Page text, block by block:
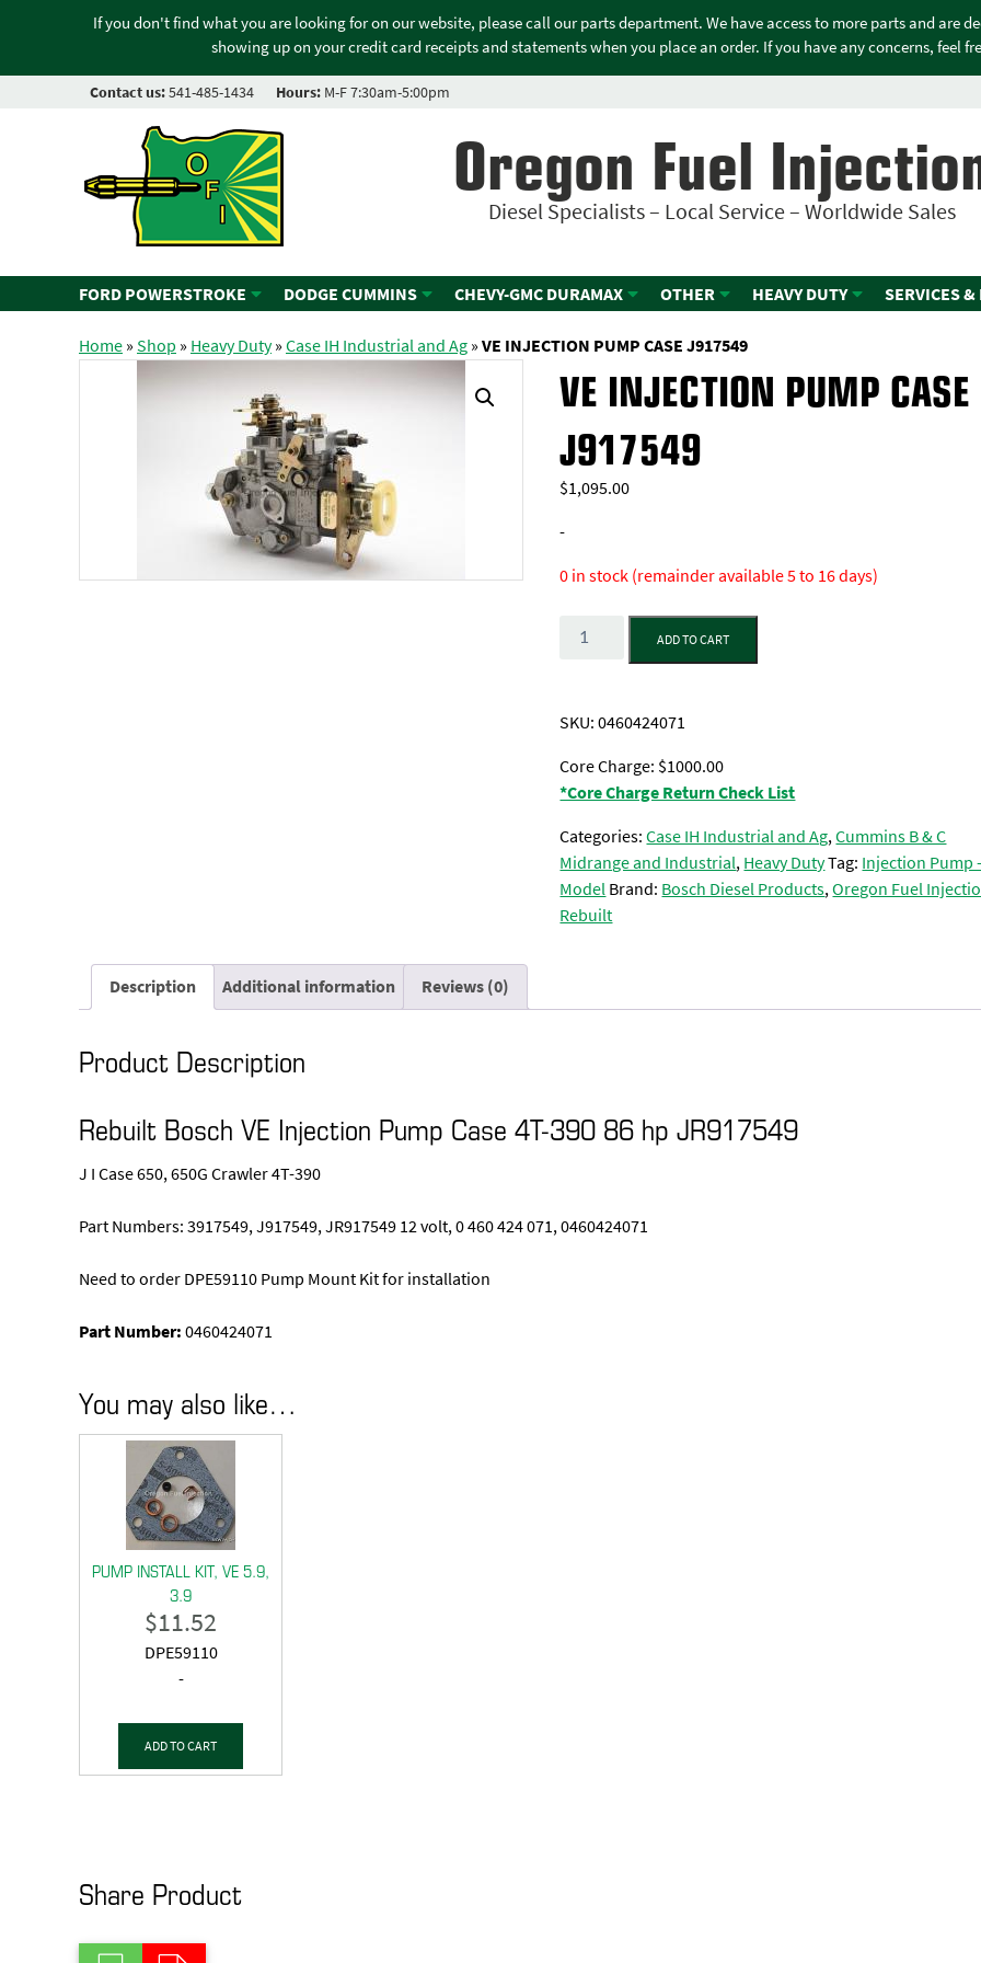
If you don't find what you are looking for on our website, please call our parts department. We have access to more parts and are
showing up on your credit card receipts and statements when you place an order. If you have any concerns, feel
Contact us:541-485-1434 Hours: M-F 7:30am-5:00pm
Oregon Fuel
Diesel Specialists – Local Service – Worldwide Sales
FORD POWERSTROKE DODGE CUMMINS CHEVY-GMC DURAMAX OTHER HEAVY DUTY SERVICES &
Home»Shop » Heavy Duty»Case IH Industrial and Ag»VE INJECTION PUMP CASE J917549
VE INJECTION PUMP CASE
J917549
$1,095.00
-
0 in stock (remainder available 5 to 16 days)
Quantity
ADD TO CART
SKU:0460424071
Core Charge: $1000.00
*Core Charge Return Check List
Categories:Case IH Industrial and Ag,Cummins B & C
Midrange and Industrial,Heavy DutyTag: Injection Pump
ModelBrand: Bosch Diesel Products,Oregon Fuel
Rebuilt
Description Additional information Reviews (0)
Product Description
Rebuilt Bosch VE Injection Pump Case 4T-390 86 hp JR917549
J I Case 650, 650G Crawler 4T-390
Part Numbers: 3917549, J917549, JR917549 12 volt, 0 460 424 071, 0460424071
Need to order DPE59110 Pump Mount Kit for installation
Part Number:0460424071
You may also like…
PUMP INSTALL KIT, VE 5.9,
3.9
$11.52
DPE59110
-
ADD TO CART
Share Product